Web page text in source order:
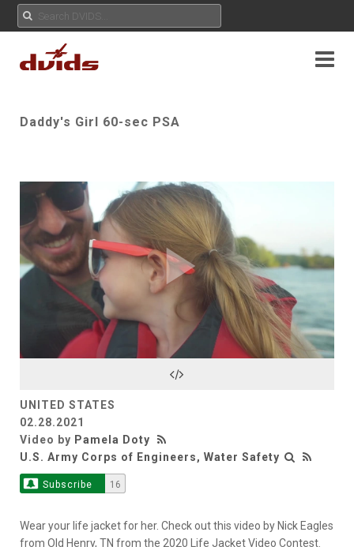
Daddy's Girl 60-sec PSA
Play
UNITED STATES
02.28.2021
Video by Pamela Doty
U.S. Army Corps of Engineers, Water Safety
Subscribe 16
Wear your life jacket for her. Check out this video by Nick Eagles
from Old Henry, TN from the 2020 Life Jacket Video Contest.